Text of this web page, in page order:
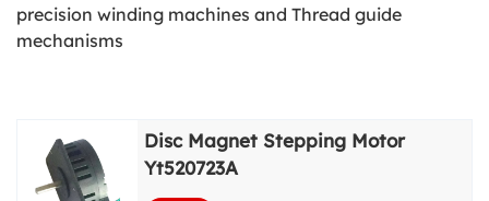
precision winding machines and Thread guide
mechanisms
View MoreDisc Magnet Stepping Motor
Yt520723A